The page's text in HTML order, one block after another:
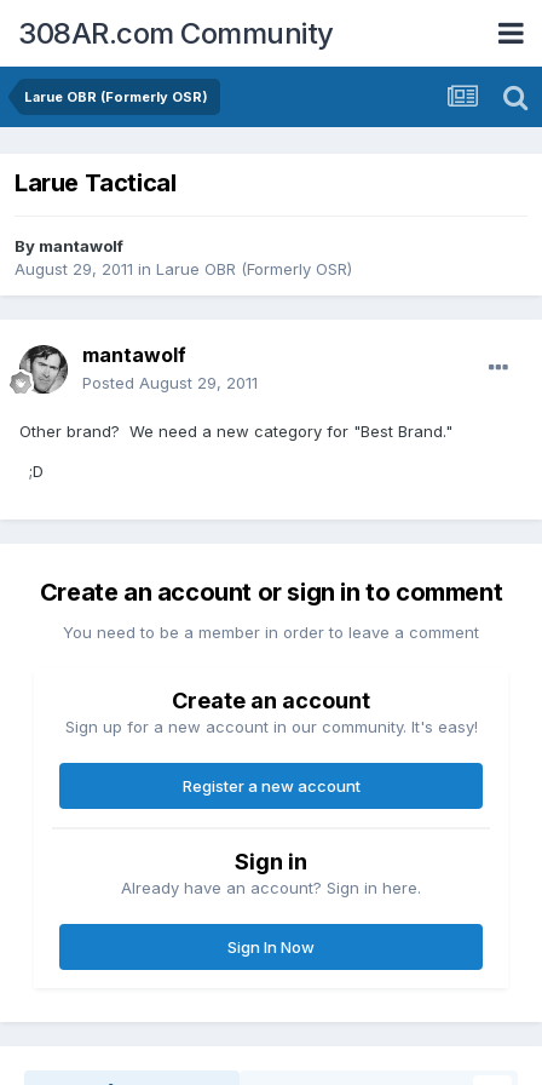
308AR.com Community
Larue OBR (Formerly OSR)
Larue Tactical
By mantawolf
August 29, 2011 in Larue OBR (Formerly OSR)
mantawolf
Posted August 29, 2011
Other brand? We need a new category for "Best Brand."
;D
Create an account or sign in to comment
You need to be a member in order to leave a comment
Create an account
Sign up for a new account in our community. It's easy!
Register a new account
Sign in
Already have an account? Sign in here.
Sign In Now